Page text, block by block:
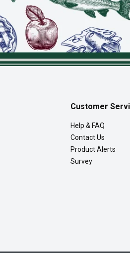
Customer
Help & FAQ
Contact Us
Product Alerts
Survey